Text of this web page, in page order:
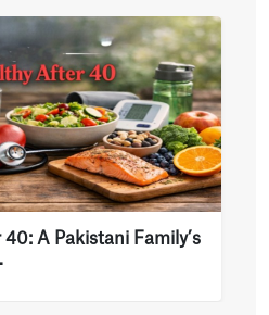
A Pakistani Family’s